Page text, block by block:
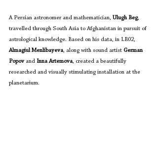
A Persian astronomer and mathematician, Ulugh Beg,
travelled through South Asia to Afghanistan in pursuit of
astrological knowledge. Based on his data, in LB02,
Almagiul Menlibayeva, along with sound artist German
Popov and Inna Artemova, created a beautifully
researched and visually stimulating installation at the
planetarium.